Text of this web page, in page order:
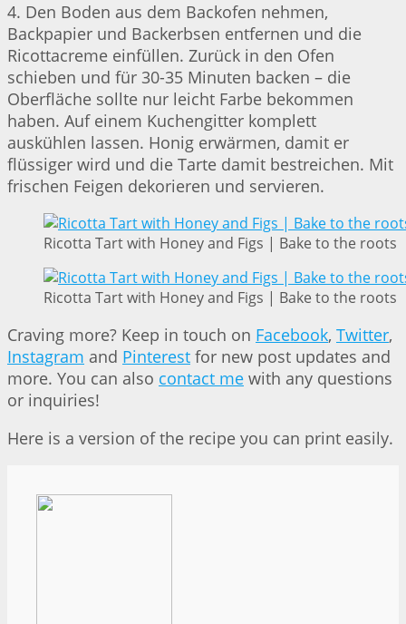
4. Den Boden aus dem Backofen nehmen,
Backpapier und Backerbsen entfernen und die
Ricottacreme einfüllen. Zurück in den Ofen
schieben und für 30-35 Minuten backen – die
Oberfläche sollte nur leicht Farbe bekommen
haben. Auf einem Kuchengitter komplett
auskühlen lassen. Honig erwärmen, damit er
flüssiger wird und die Tarte damit bestreichen. Mit
frischen Feigen dekorieren und servieren.
Ricotta Tart with Honey and Figs | Bake to the roots
Ricotta Tart with Honey and Figs | Bake to the roots
Craving more? Keep in touch on Facebook, Twitter,
Instagram and Pinterest for new post updates and
more. You can also contact me with any questions
or inquiries!
Here is a version of the recipe you can print easily.